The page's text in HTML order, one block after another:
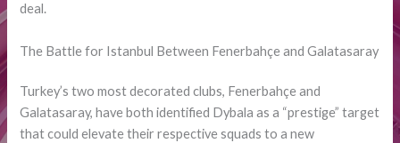
deal.
The Battle for Istanbul Between Fenerbahçe and Galatasaray
Turkey’s two most decorated clubs, Fenerbahçe and
Galatasaray, have both identified Dybala as a “prestige” target
that could elevate their respective squads to a new